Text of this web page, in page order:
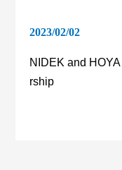
2023/02/02
NIDEK and
rship